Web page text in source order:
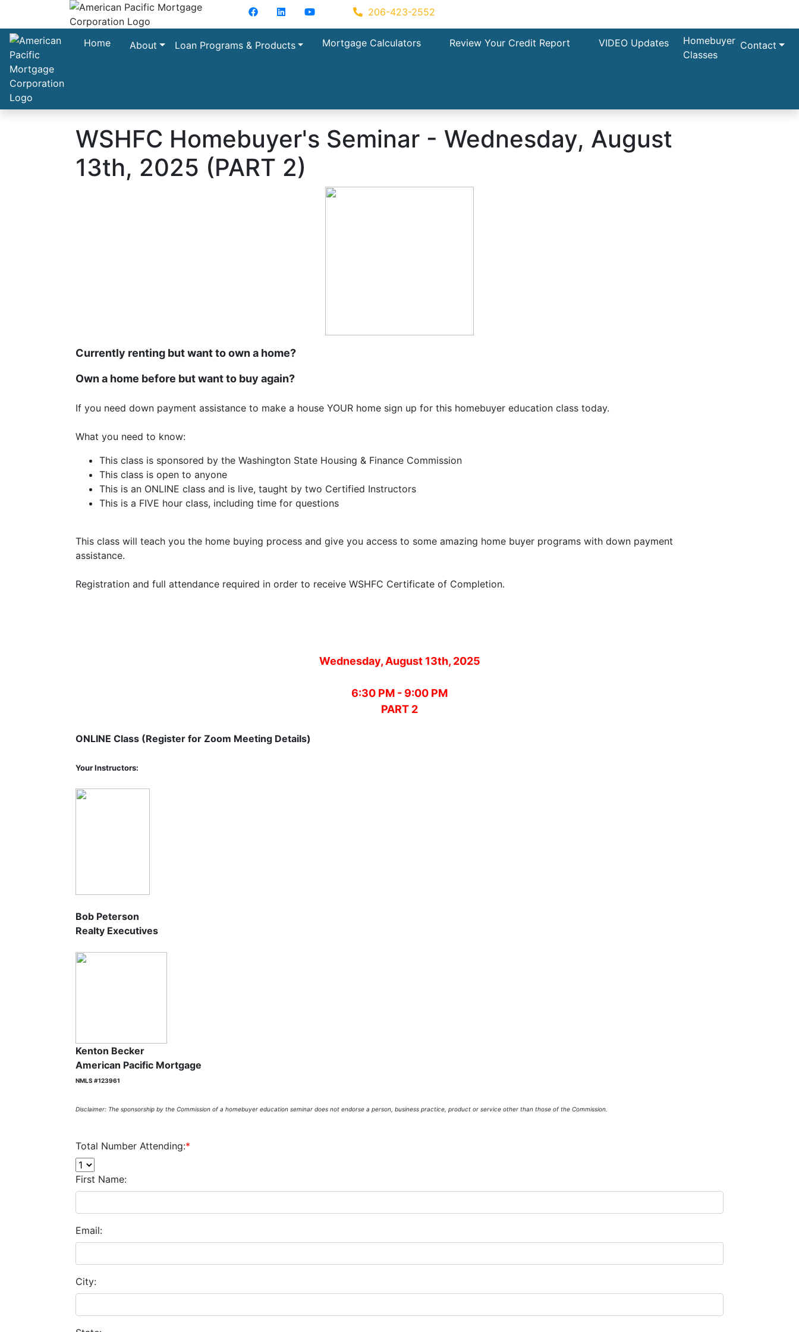
FacebookLinkedInYouTubeZillow 206-423-2552
Home About Loan Programs & Products Mortgage Calculators Review Your Credit Report VIDEO Updates
Homebuyer
Classes
Contact
WSHFC Homebuyer's Seminar - Wednesday, August
13th, 2025 (PART 2)
Currently renting but want to own a home?
Own a home before but want to buy again?
If you need down payment assistance to make a house YOUR home sign up for this homebuyer education class today.
What you need to know:
This class is sponsored by the Washington State Housing & Finance Commission
This class is open to anyone
This is an ONLINE class and is live, taught by two Certified Instructors
This is a FIVE hour class, including time for questions
This class will teach you the home buying process and give you access to some amazing home buyer programs with down payment
assistance.
Registration and full attendance required in order to receive WSHFC Certificate of Completion.
Wednesday, August 13th, 2025
6:30 PM - 9:00 PM
PART 2
ONLINE Class (Register for Zoom Meeting Details)
Your Instructors:
Bob Peterson
Realty Executives
Kenton Becker
American Pacific Mortgage
NMLS #123961
Disclaimer: The sponsorship by the Commission of a homebuyer education seminar does not endorse a person, business practice, product or service other than those of the Commission.
Total Number Attending:*
First Name:
Email:
City: